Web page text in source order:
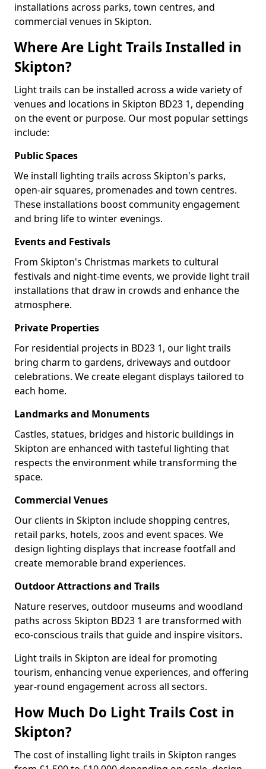
installations across parks, town centres, and
commercial venues in Skipton.
Where Are Light Trails Installed in
Skipton?
Light trails can be installed across a wide variety of
venues and locations in Skipton BD23 1, depending
on the event or purpose. Our most popular settings
include:
Public Spaces
We install lighting trails across Skipton's parks,
open-air squares, promenades and town centres.
These installations boost community engagement
and bring life to winter evenings.
Events and Festivals
From Skipton's Christmas markets to cultural
festivals and night-time events, we provide light trail
installations that draw in crowds and enhance the
atmosphere.
Private Properties
For residential projects in BD23 1, our light trails
bring charm to gardens, driveways and outdoor
celebrations. We create elegant displays tailored to
each home.
Landmarks and Monuments
Castles, statues, bridges and historic buildings in
Skipton are enhanced with tasteful lighting that
respects the environment while transforming the
space.
Commercial Venues
Our clients in Skipton include shopping centres,
retail parks, hotels, zoos and event spaces. We
design lighting displays that increase footfall and
create memorable brand experiences.
Outdoor Attractions and Trails
Nature reserves, outdoor museums and woodland
paths across Skipton BD23 1 are transformed with
eco-conscious trails that guide and inspire visitors.
Light trails in Skipton are ideal for promoting
tourism, enhancing venue experiences, and offering
year-round engagement across all sectors.
How Much Do Light Trails Cost in
Skipton?
The cost of installing light trails in Skipton ranges